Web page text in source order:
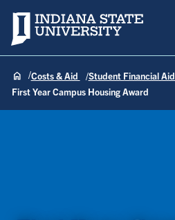
Indiana State University
Costs & Aid Student Financial Aid
First Year Campus Housing Award